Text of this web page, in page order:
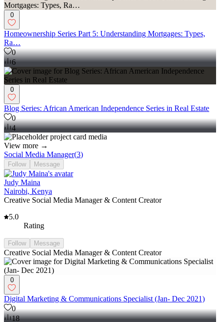
0
Homeownership Series Part 5: Understanding Mortgages: Types,
Ra…
0
6
0
Blog Series: African American Independence Series in Real Estate
0
4
View more →
Social Media Manager(3)
Follow Message
Judy Maina
Nairobi, Kenya
Creative Social Media Manager & Content Creator
5.0
Rating
Follow Message
Creative Social Media Manager & Content Creator
0
Digital Marketing & Communications Specialist (Jan- Dec 2021)
0
18